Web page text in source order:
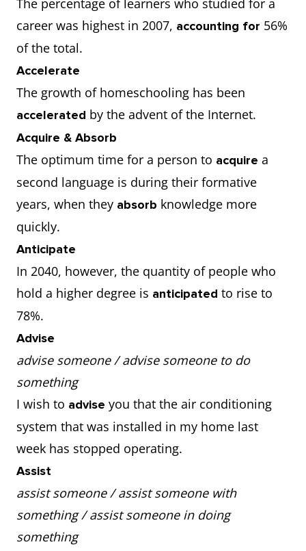
The percentage of learners who studied for a
career was highest in 2007, accounting for 56%
of the total.
Accelerate
The growth of homeschooling has been
accelerated by the advent of the Internet.
Acquire & Absorb
The optimum time for a person to acquire a
second language is during their formative
years, when they absorb knowledge more
quickly.
Anticipate
In 2040, however, the quantity of people who
hold a higher degree is anticipated to rise to
78%.
Advise
advise someone / advise someone to do
something
I wish to advise you that the air conditioning
system that was installed in my home last
week has stopped operating.
Assist
assist someone / assist someone with
something / assist someone in doing
something